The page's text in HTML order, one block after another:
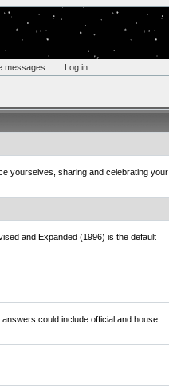
messages :: Log in
yourselves, sharing and celebrating your
and Expanded (1996) is the default
could include official and house